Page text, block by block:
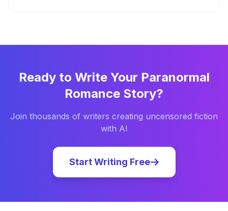
Ready to Write Your Paranormal
Romance Story?
Join thousands of writers creating uncensored fiction
with AI
Start Writing Free